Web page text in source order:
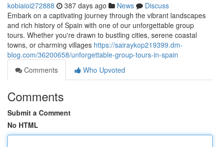
kobiaioi272888 387 days ago News
Discuss
Embark on a captivating journey through the vibrant landscapes
and rich history of Spain with one of our unforgettable group
tours. Whether you're drawn to bustling cities, serene coastal
towns, or charming villages https://sairaykop219399.dm-
blog.com/36200658/unforgettable-group-tours-in-spain
Comments
Who Upvoted
Comments
Submit a Comment
No HTML